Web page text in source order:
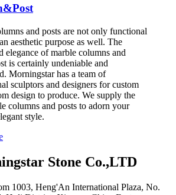
and posts are not only functional
aesthetic purpose as well. The
elegance of marble columns and
is certainly undeniable and
Morningstar has a team of
sculptors and designers for custom
design to produce. We supply the
columns and posts to adorn your
style.
Stone Co.,LTD
1003, Heng'An International Plaza, No.